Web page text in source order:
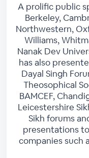
A prolific public
Berkeley,
Northwestern,
Williams,
Nanak Dev
has also
Dayal Singh
Theosophical
BAMCEF,
Leicestershire
Sikh forums
presentations
companies such